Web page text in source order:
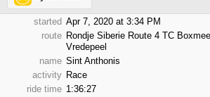
started Apr 7, 2020 at 3:34 PM
route Rondje Siberie Route 4 TC
Vredepeel
name Sint Anthonis
activity Race
ride time 1:36:27